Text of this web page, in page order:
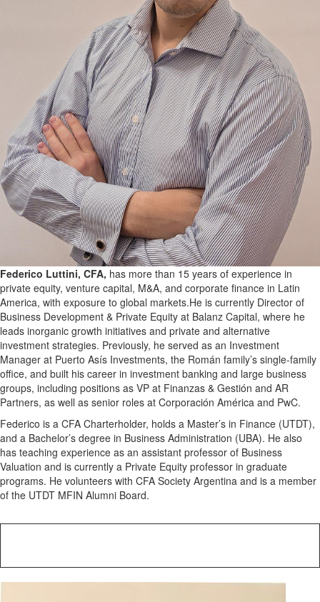
Federico Luttini, CFA, has more than 15 years of experience in
private equity, venture capital, M&A, and corporate finance in Latin
America, with exposure to global markets.He is currently Director of
Business Development & Private Equity at Balanz Capital, where he
leads inorganic growth initiatives and private and alternative
investment strategies. Previously, he served as an Investment
Manager at Puerto Asís Investments, the Román family’s single-family
office, and built his career in investment banking and large business
groups, including positions as VP at Finanzas & Gestión and AR
Partners, as well as senior roles at Corporación América and PwC.
Federico is a CFA Charterholder, holds a Master’s in Finance (UTDT),
and a Bachelor’s degree in Business Administration (UBA). He also
has teaching experience as an assistant professor of Business
Valuation and is currently a Private Equity professor in graduate
programs. He volunteers with CFA Society Argentina and is a member
of the UTDT MFIN Alumni Board.